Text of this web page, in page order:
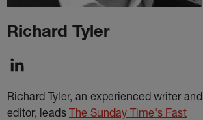
Richard Tyler
Richard Tyler, an experienced writer and
editor, leads The Sunday Time's Fast